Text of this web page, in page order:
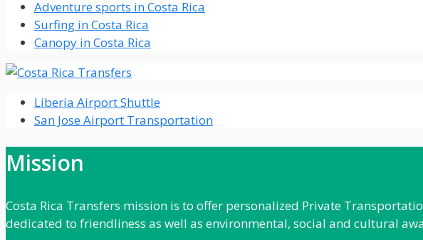
Adventure sports in Costa Rica
Surfing in Costa Rica
Canopy in Costa Rica
Liberia Airport Shuttle
San Jose Airport Transportation
Mission
Costa Rica Transfers mission is to offer personalized Private
dedicated to friendliness as well as environmental, social and cultural